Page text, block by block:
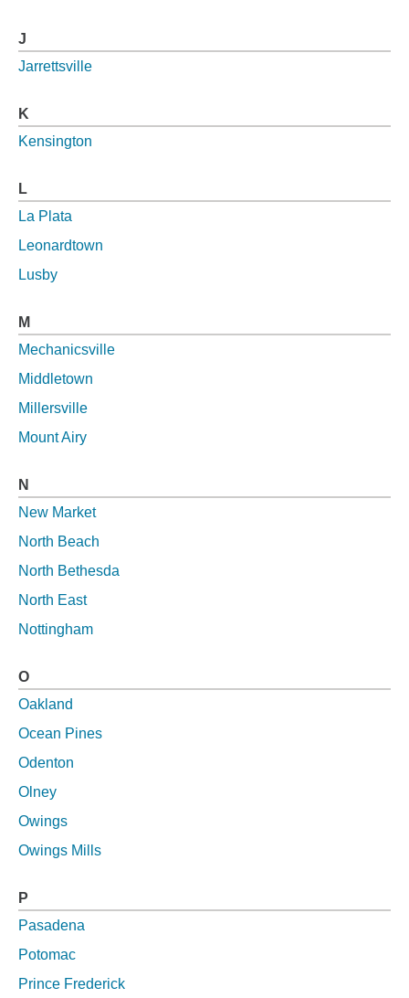
J
Jarrettsville
K
Kensington
L
La Plata
Leonardtown
Lusby
M
Mechanicsville
Middletown
Millersville
Mount Airy
N
New Market
North Beach
North Bethesda
North East
Nottingham
O
Oakland
Ocean Pines
Odenton
Olney
Owings
Owings Mills
P
Pasadena
Potomac
Prince Frederick